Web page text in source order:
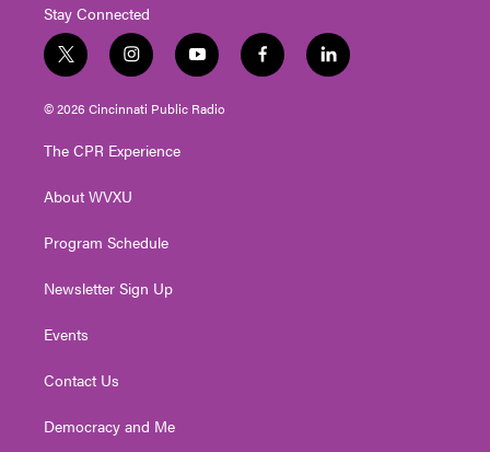
Stay Connected
t
w
i
t
e
i
n
s
t
g
a
y
o
u
t
f
a
l
i
© 2026 Cincinnati Public Radio
The CPR Experience
About WVXU
Program Schedule
Newsletter Sign Up
Events
Contact Us
Democracy and Me